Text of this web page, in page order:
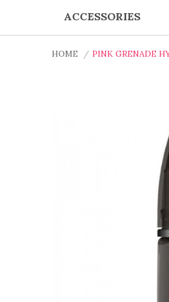
ACCESSORIES
HOME PINK GRENADE